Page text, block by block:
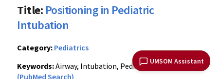
UMSOM Assistant
Title: Positioning in Pediatric
Intubation
Category: Pediatrics
Keywords:Airway, Intubation, Pediatric, Positioning
(PubMed Search)